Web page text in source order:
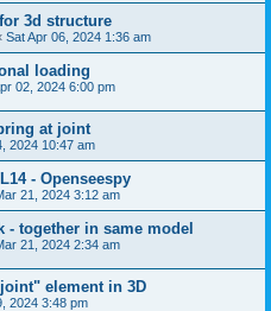
3d structure
Sat Apr 06, 2024 1:36 am
loading
02, 2024 6:00 pm
at joint
2024 10:47 am
- Openseespy
21, 2024 3:12 am
- together in same model
21, 2024 2:34 am
element in 3D
2024 3:48 pm